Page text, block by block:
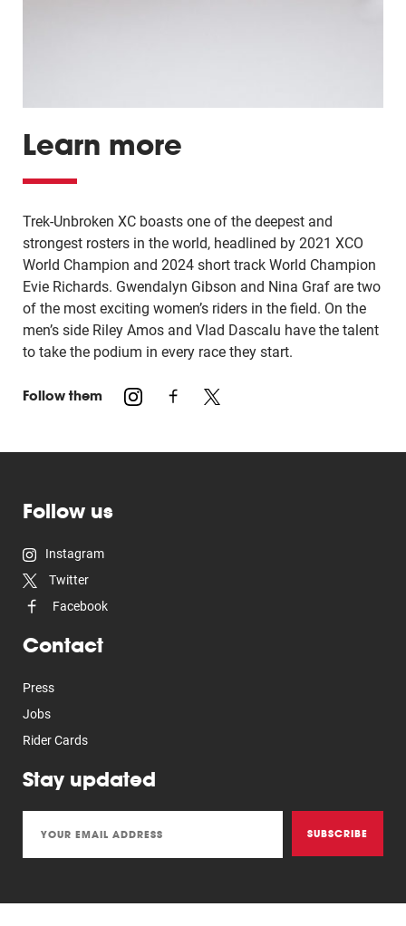
Learn more
Trek-Unbroken XC boasts one of the deepest and
strongest rosters in the world, headlined by 2021 XCO
World Champion and 2024 short track World Champion
Evie Richards. Gwendalyn Gibson and Nina Graf are two
of the most exciting women’s riders in the field. On the
men’s side Riley Amos and Vlad Dascalu have the talent
to take the podium in every race they start.
Follow them
Follow us
Instagram
Twitter
Facebook
Contact
Press
Jobs
Rider Cards
Stay updated
SUBSCRIBE